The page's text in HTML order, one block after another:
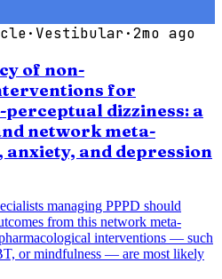
· Vestibular·2mo ago
of non-
for
dizziness: a
network meta-
and depression
managing PPPD should
from this network meta-
interventions — such
or mindfulness — are most likely